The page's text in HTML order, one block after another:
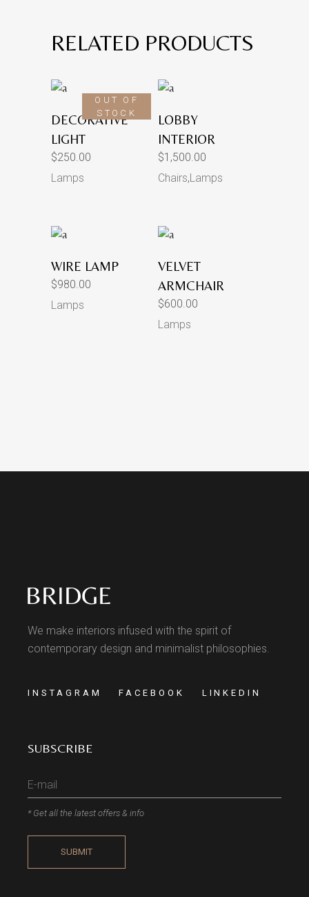
RELATED PRODUCTS
OUT OF
STOCK
Lamps
DECORATIVE
LIGHT
$250.00
Chairs,Lamps
LOBBY
INTERIOR
$1,500.00
Lamps
WIRE LAMP
$980.00
Lamps
VELVET
ARMCHAIR
$600.00
We make interiors infused with the spirit of
contemporary design and minimalist philosophies.
INSTAGRAM FACEBOOK LINKEDIN
SUBSCRIBE
* Get all the latest offers & info